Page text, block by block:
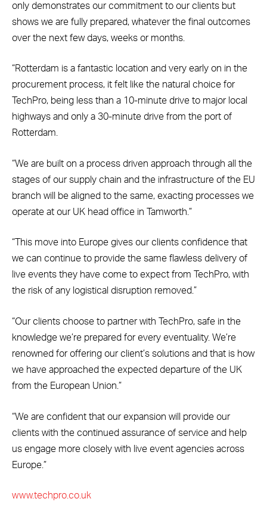
only demonstrates our commitment to our clients but
shows we are fully prepared, whatever the final outcomes
over the next few days, weeks or months.
“Rotterdam is a fantastic location and very early on in the
procurement process, it felt like the natural choice for
TechPro, being less than a 10-minute drive to major local
highways and only a 30-minute drive from the port of
Rotterdam.
“We are built on a process driven approach through all the
stages of our supply chain and the infrastructure of the EU
branch will be aligned to the same, exacting processes we
operate at our UK head office in Tamworth.”
“This move into Europe gives our clients confidence that
we can continue to provide the same flawless delivery of
live events they have come to expect from TechPro, with
the risk of any logistical disruption removed.”
“Our clients choose to partner with TechPro, safe in the
knowledge we’re prepared for every eventuality. We’re
renowned for offering our client’s solutions and that is how
we have approached the expected departure of the UK
from the European Union.”
“We are confident that our expansion will provide our
clients with the continued assurance of service and help
us engage more closely with live event agencies across
Europe.”
www.techpro.co.uk